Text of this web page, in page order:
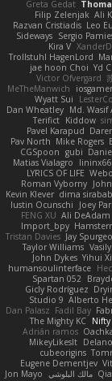
Greta Gedat
Filip Zelenjak Ali
Razvan Cristiadis Leo
Sideways Sergio
Kira V
Trollstuhl HagenLord
jae hoon Choi Yd C
Victor Ofvergard
MeTheManwich
Wyatt Sui
Dan Wheatley Md.
Terifict Kiddow
Pavel Karapud
Pav North Mike Rogers
CGSpoon gubi
Matias Vialagro
lininx66
LYRICS OF LIFE
Roman Vyborny
Kevin Klever dima
Iustin Ocunschi
Joey
FENG XU Ali DeAdam
Import_bpy
Tristan Davies Jay
Taylor Williams Vasily
John Dykes Yihui
humansoulinterface
Spartan 052
Gicly Rodríguez
Studio 9 Alberto
Dan Palasz Fadil Bay
The Mighty KC
Adrián ramos
MikeyLikesIt
cubeorigins
Eugene Dementjev
Jon Mayo مالك البلوشي